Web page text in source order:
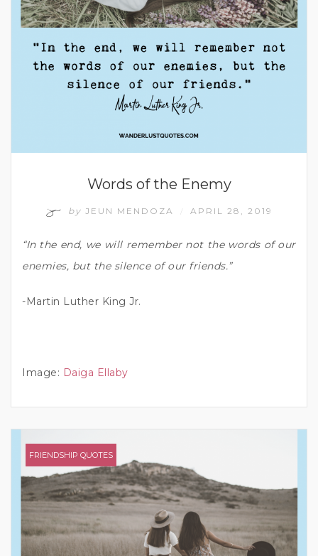
Words of the Enemy
by JEUN MENDOZA APRIL 28, 2019
“In the end, we will remember not the words of our
enemies, but the silence of our friends.”
-Martin Luther King Jr.
Image: Daiga Ellaby
FRIENDSHIP QUOTES